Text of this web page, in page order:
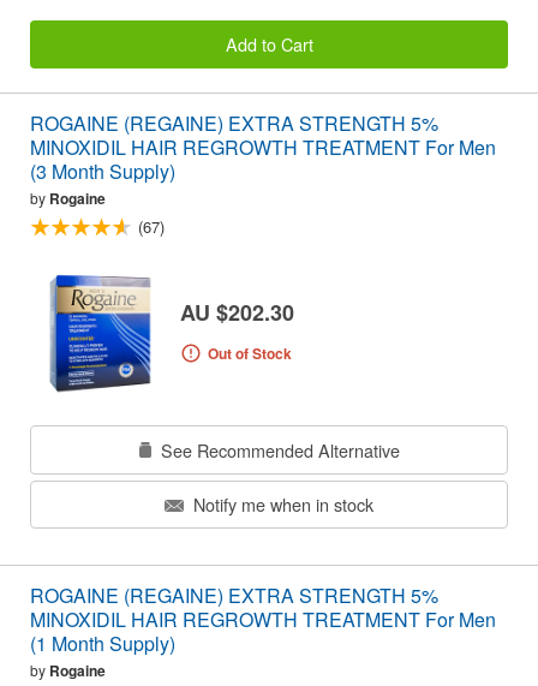
Add to Cart
ROGAINE (REGAINE) EXTRA STRENGTH 5%
MINOXIDIL HAIR REGROWTH TREATMENT For Men
(3 Month Supply)
by Rogaine
(67)
AU $202.30
Out of Stock
See Recommended Alternative
Notify me when in stock
ROGAINE (REGAINE) EXTRA STRENGTH 5%
MINOXIDIL HAIR REGROWTH TREATMENT For Men
(1 Month Supply)
by Rogaine